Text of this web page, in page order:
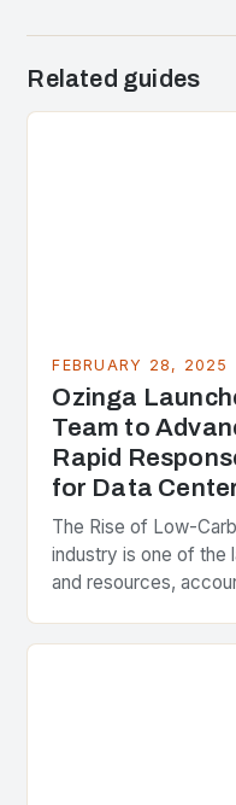
Related guides
FEBRUARY 28, 2025
Ozinga
Team to
Rapid
for Data
The Rise of Low-
industry is one of the
and resources,